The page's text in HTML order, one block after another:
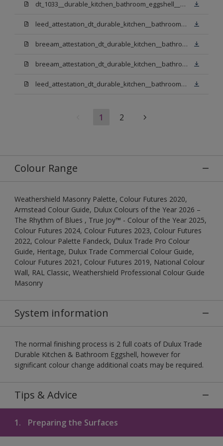
dt_1033__durable_kitchen_bathroom_eggshell__v3.pdf
leed_attestation_dt_durable_kitchen__bathroom_pbw.pdf
breeam_attestation_dt_durable_kitchen__bathroom_pbw.pdf
breeam_attestation_dt_durable_kitchen__bathroom_light_base.pdf
leed_attestation_dt_durable_kitchen__bathroom_light_base.pdf
1 2
Colour Range
Weathershield Masonry Palette, Colour Futures 2020,
Armstead Colour Guide, Dulux Colours of the Year 2026 –
The Rhythm of Blues , True Joy™ - Colour of the Year 2025,
Colour Futures 2024, Colour Futures 2023, Colour Futures
2022, Colour Palette Fandeck, Dulux Trade Pro Colour
Guide, Heritage, Dulux Trade Commercial Colour Guide,
Colour Futures 2021, Colour Futures 2019, National Colour
Wall, RAL Classic, Weathershield Professional Colour Guide
Masonry
System information
The normal finishing process is 2 full coats of Dulux Trade
Durable Kitchen & Bathroom Eggshell, however for
significant colour change additional coats may be required.
Tips & Advice
1. Preparing the Surfaces